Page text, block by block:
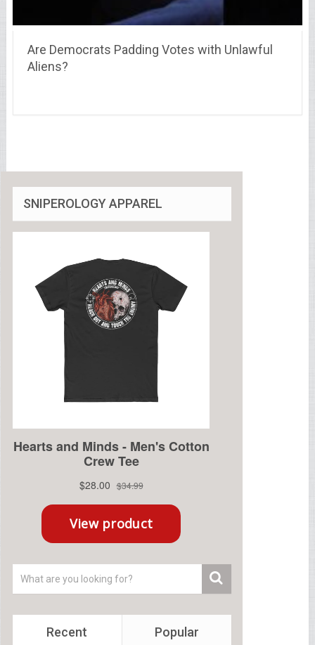
Are Democrats Padding Votes with Unlawful
Aliens?
SNIPEROLOGY APPAREL
Recent Popular